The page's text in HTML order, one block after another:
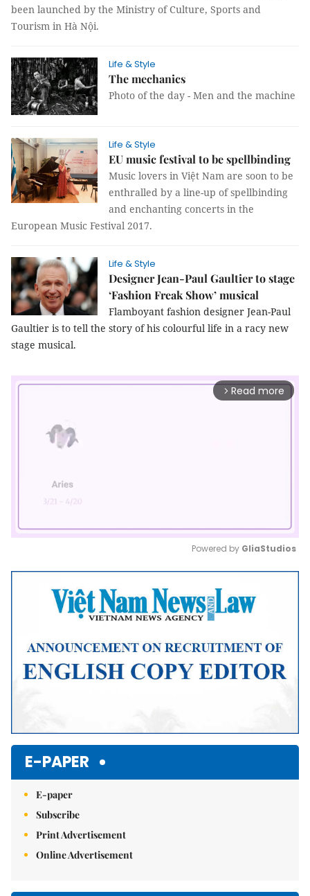
been launched by the Ministry of Culture, Sports and
Tourism in Hà Nội.
Life & Style
The mechanics
Photo of the day - Men and the machine
Life & Style
EU music festival to be spellbinding
Music lovers in Việt Nam are soon to be
enthralled by a line-up of spellbinding
and enchanting concerts in the
European Music Festival 2017.
Life & Style
Designer Jean-Paul Gaultier to stage
‘Fashion Freak Show’ musical
Flamboyant fashion designer Jean-Paul
Gaultier is to tell the story of his colourful life in a racy new
stage musical.
arrow_forward_ios Read more
Mute
Powered by GliaStudios
E-PAPER
E-paper
Subscribe
Print Advertisement
Online Advertisement